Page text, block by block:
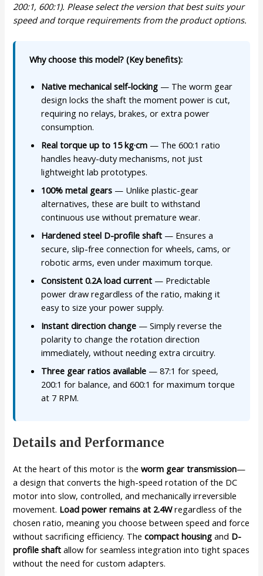
200:1, 600:1). Please select the version that best suits your
speed and torque requirements from the product options.
Why choose this model? (Key benefits):
Native mechanical self-locking — The worm gear
design locks the shaft the moment power is cut,
requiring no relays, brakes, or extra power
consumption.
Real torque up to 15 kg·cm — The 600:1 ratio
handles heavy-duty mechanisms, not just
lightweight lab prototypes.
100% metal gears — Unlike plastic-gear
alternatives, these are built to withstand
continuous use without premature wear.
Hardened steel D-profile shaft — Ensures a
secure, slip-free connection for wheels, cams, or
robotic arms, even under maximum torque.
Consistent 0.2A load current — Predictable
power draw regardless of the ratio, making it
easy to size your power supply.
Instant direction change — Simply reverse the
polarity to change the rotation direction
immediately, without needing extra circuitry.
Three gear ratios available — 87:1 for speed,
200:1 for balance, and 600:1 for maximum torque
at 7 RPM.
Details and Performance
At the heart of this motor is theworm gear transmission—
a design that converts the high-speed rotation of the DC
motor into slow, controlled, and mechanically irreversible
movement. Load power remains at 2.4Wregardless of the
chosen ratio, meaning you choose between speed and force
without sacrificing efficiency. Thecompact housing and D-
profile shaft allow for seamless integration into tight spaces
without the need for custom adapters.